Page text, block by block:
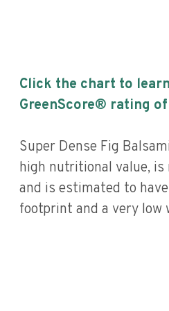
Click the chart to
GreenScore® rating of
Super Dense Fig
high nutritional value, is
and is estimated to
footprint and a very low